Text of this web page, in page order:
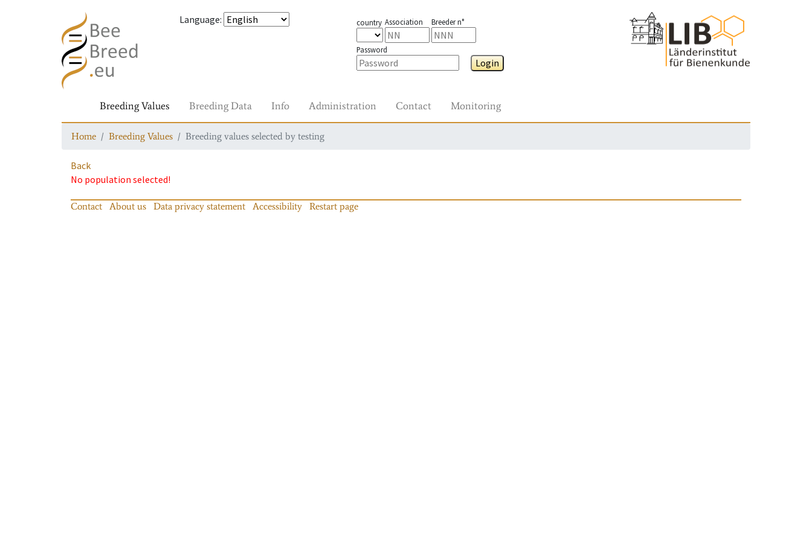
Language: country Association Breeder n°
Password
Login
Breeding Values Breeding Data Info Administration Contact Monitoring
Home Breeding Values Breeding values selected by testing
Back
No population selected!
Contact About us Data privacy statement Accessibility Restart page